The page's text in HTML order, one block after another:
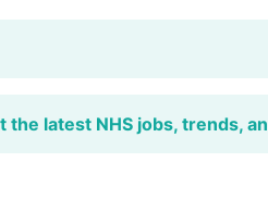
latest NHS jobs, trends,